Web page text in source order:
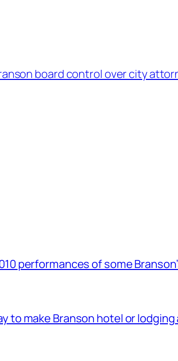
board control over city
performances of some
to make Branson hotel or